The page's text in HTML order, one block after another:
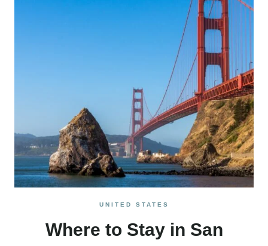
DEATH
VALLEY
ITINERARY
UNITED STATES
Where to Stay in San